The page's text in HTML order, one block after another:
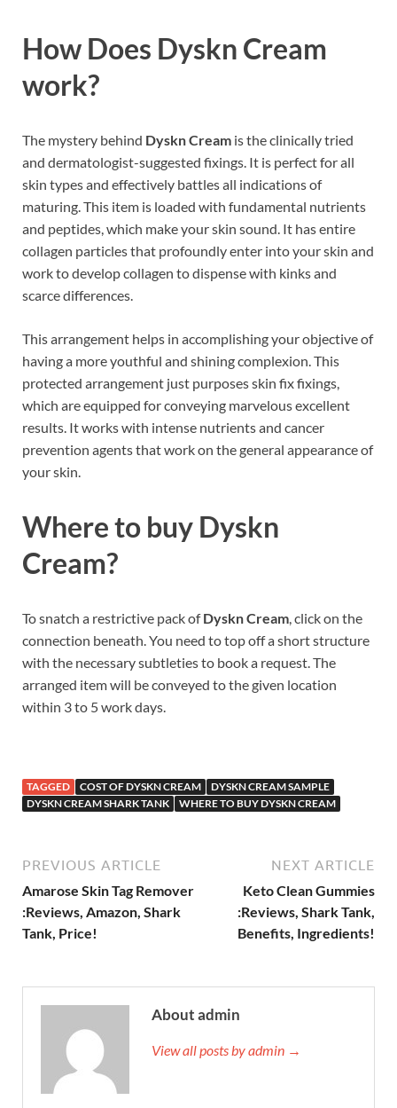
How Does Dyskn Cream
work?
The mystery behind Dyskn Cream is the clinically tried
and dermatologist-suggested fixings. It is perfect for all
skin types and effectively battles all indications of
maturing. This item is loaded with fundamental nutrients
and peptides, which make your skin sound. It has entire
collagen particles that profoundly enter into your skin and
work to develop collagen to dispense with kinks and
scarce differences.
This arrangement helps in accomplishing your objective of
having a more youthful and shining complexion. This
protected arrangement just purposes skin fix fixings,
which are equipped for conveying marvelous excellent
results. It works with intense nutrients and cancer
prevention agents that work on the general appearance of
your skin.
Where to buy Dyskn
Cream?
To snatch a restrictive pack ofDyskn Cream , click on the
connection beneath. You need to top off a short structure
with the necessary subtleties to book a request. The
arranged item will be conveyed to the given location
within 3 to 5 work days.
TAGGED COST OF DYSKN CREAM
DYSKN CREAM SAMPLE
DYSKN CREAM SHARK TANK
WHERE TO BUY DYSKN CREAM
PREVIOUS ARTICLE
Amarose Skin Tag Remover
:Reviews, Amazon, Shark
Tank, Price!
NEXT ARTICLE
Keto Clean Gummies
:Reviews, Shark Tank,
Benefits, Ingredients!
About admin
View all posts by admin →